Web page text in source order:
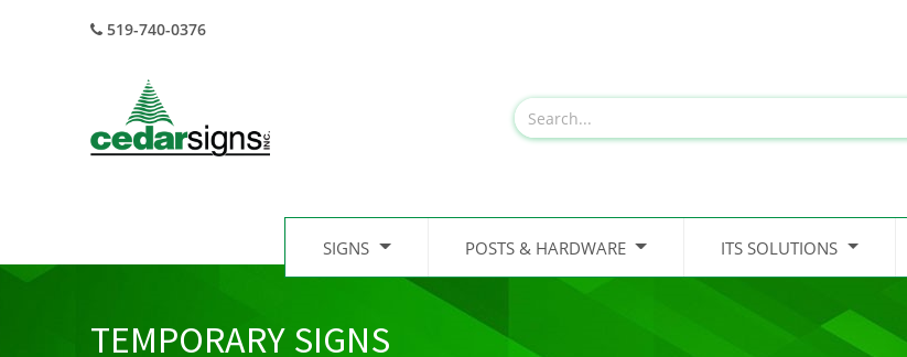
519-740-0376
SIGNS POSTS & HARDWARE ITS SOLUTIONS
TEMPORARY SIGNS